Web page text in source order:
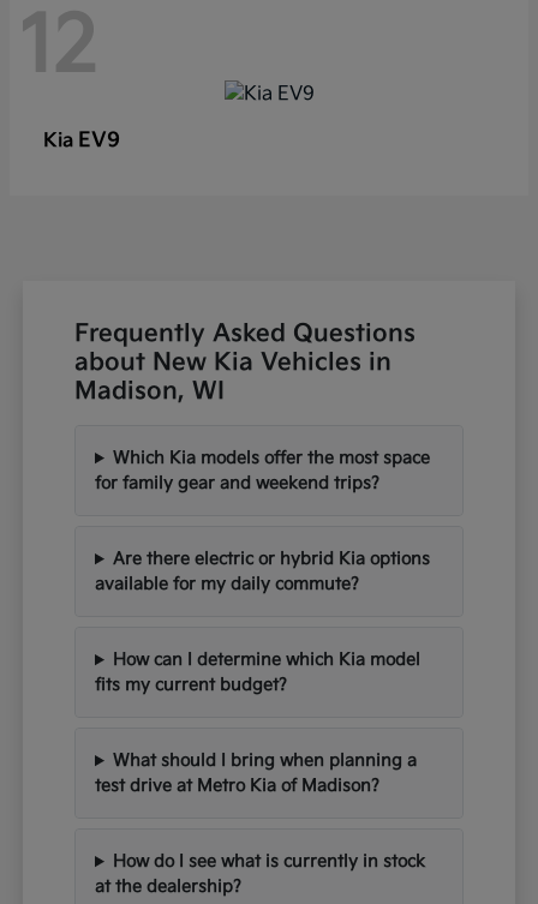
12
Kia EV9
Frequently Asked Questions
about New Kia Vehicles in
Madison, WI
Which Kia models offer the most space
for family gear and weekend trips?
Are there electric or hybrid Kia options
available for my daily commute?
How can I determine which Kia model
fits my current budget?
What should I bring when planning a
test drive at Metro Kia of Madison?
How do I see what is currently in stock
at the dealership?